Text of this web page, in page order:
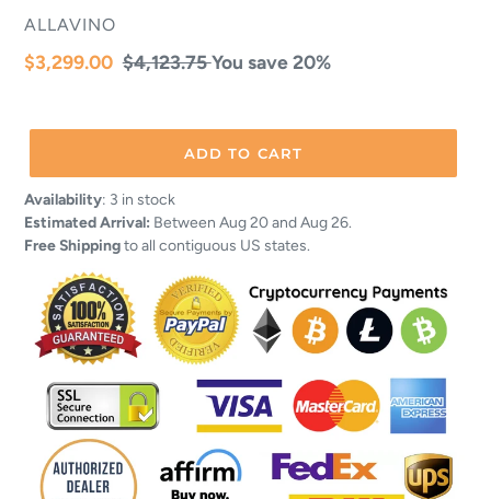
VENDOR
ALLAVINO
Sale
$3,299.00 Regular
$4,123.75You save 20%
ADD TO CART
Adding
product
to
Availability: 3 in stock
Estimated Arrival: Between Aug 20 and Aug 26.
Free Shippingto all contiguous US states.